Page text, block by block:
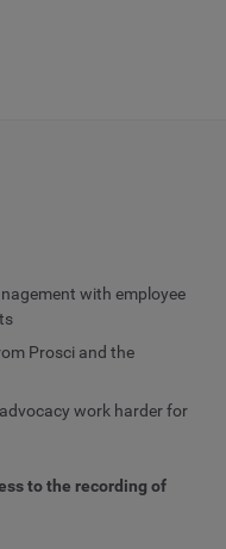
with employee
Prosci and the
work harder for
to the recording of